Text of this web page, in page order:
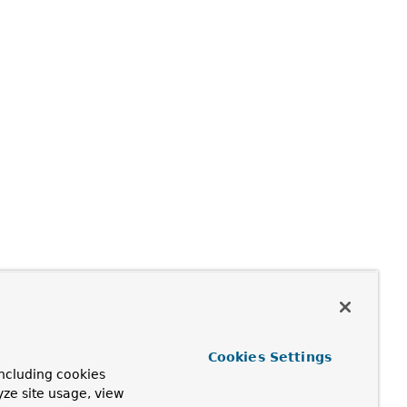
cookies
site usage, view
Cookies Settings